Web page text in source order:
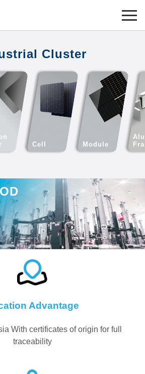
Cluster
Cell Module
Advantage
With certificates of origin for full
traceability